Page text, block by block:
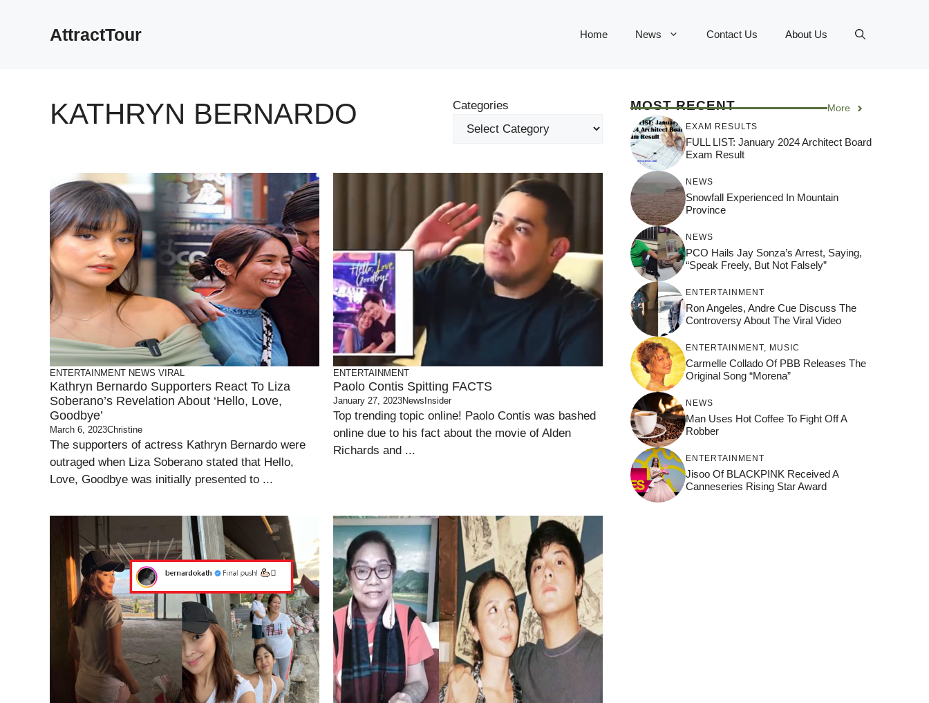
AttractTour Home News Contact Us About Us
KATHRYN BERNARDO Categories
ENTERTAINMENT NEWS VIRAL
Kathryn Bernardo Supporters React To Liza
Soberano’s Revelation About ‘Hello, Love,
Goodbye’
March 6, 2023Christine
The supporters of actress Kathryn Bernardo were
outraged when Liza Soberano stated that Hello,
Love, Goodbye was initially presented to ...
ENTERTAINMENT
Paolo Contis Spitting FACTS
January 27, 2023NewsInsider
Top trending topic online! Paolo Contis was bashed
online due to his fact about the movie of Alden
Richards and ...
MOST RECENT More
EXAM RESULTS
FULL LIST: January 2024 Architect Board
Exam Result
NEWS
Snowfall Experienced In Mountain
Province
NEWS
PCO Hails Jay Sonza’s Arrest, Saying,
“Speak Freely, But Not Falsely”
ENTERTAINMENT
Ron Angeles, Andre Cue Discuss The
Controversy About The Viral Video
ENTERTAINMENT MUSIC
Carmelle Collado Of PBB Releases The
Original Song “Morena”
NEWS
Man Uses Hot Coffee To Fight Off A
Robber
ENTERTAINMENT
Jisoo Of BLACKPINK Received A
Canneseries Rising Star Award